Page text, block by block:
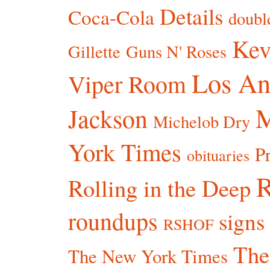
Coca-Cola Details
Gillette Guns N' Roses
Viper RoomLos
Jackson Michelob Dry
York Times obituaries
Rolling in the Deep
roundups RSHOF signs
The New York Times